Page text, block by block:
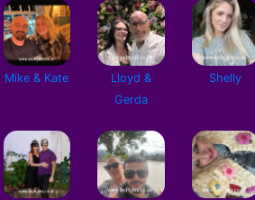
Mike & Kate
Lloyd &
Gerda
Shelly